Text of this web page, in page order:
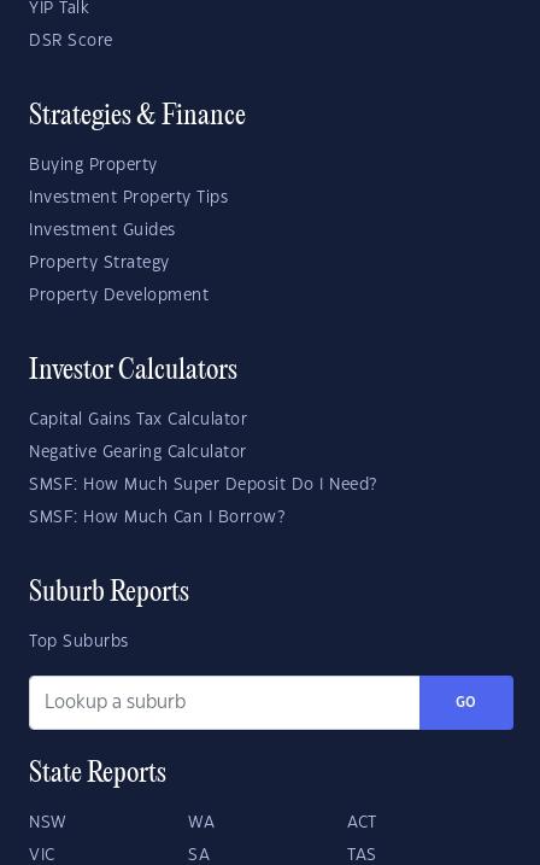
YIP Talk
DSR Score
Strategies & Finance
Buying Property
Investment Property Tips
Investment Guides
Property Strategy
Property Development
Investor Calculators
Capital Gains Tax Calculator
Negative Gearing Calculator
SMSF: How Much Super Deposit Do I Need?
SMSF: How Much Can I Borrow?
Suburb Reports
Top Suburbs
GO
State Reports
NSW WA ACT
VIC SA TAS